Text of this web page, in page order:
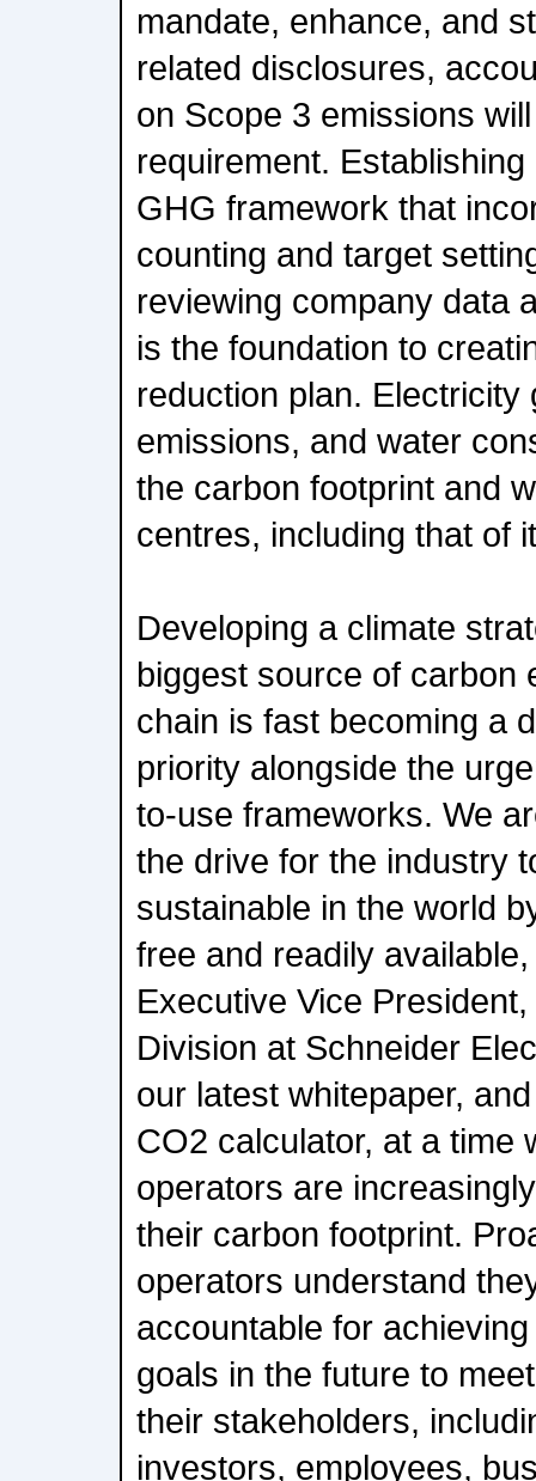
mandate, enhance, and
related disclosures,
on Scope 3 emissions
requirement.
GHG framework that
counting and target
reviewing company data
is the foundation to
reduction plan. Electricity
emissions, and water
the carbon footprint and
centres, including that of
Developing a climate
biggest source of carbon
chain is fast becoming a
priority alongside the
to-use frameworks. We
the drive for the industry
sustainable in the world
free and readily
Executive Vice
Division at Schneider
our latest whitepaper,
CO2 calculator, at a time
operators are
their carbon footprint.
operators understand
accountable for
goals in the future to
their stakeholders,
investors, employees,